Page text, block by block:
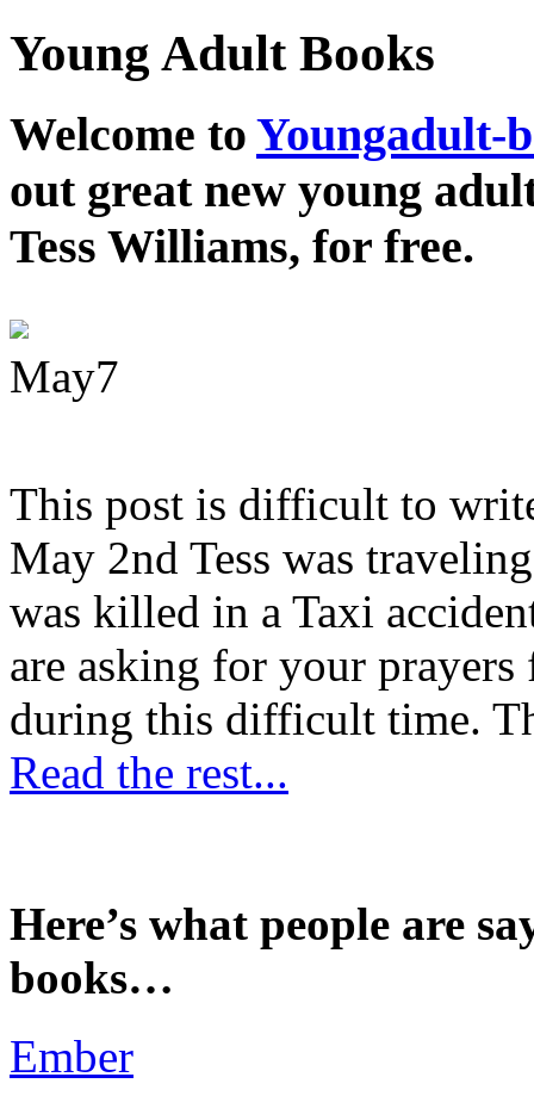
Young Adult Books
Welcome to Youngadult-
out great new young
Tess Williams, for free.
May7
This post is difficult to
May 2nd Tess was
was killed in a Taxi
are asking for your
during this difficult time.
Read the rest...
Here’s what people are
books…
Ember